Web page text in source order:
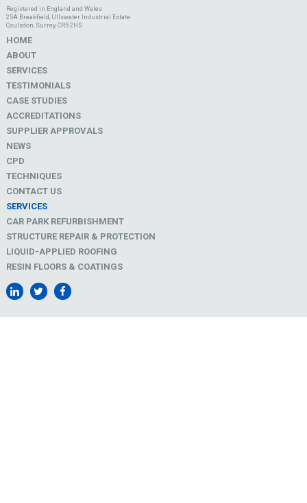
Registered in England and Wales
25A Breakfield, Ullswater Industrial Estate
Coulsdon, Surrey, CR5 2HS
HOME
ABOUT
SERVICES
TESTIMONIALS
CASE STUDIES
ACCREDITATIONS
SUPPLIER APPROVALS
NEWS
CPD
TECHNIQUES
CONTACT US
SERVICES
CAR PARK REFURBISHMENT
STRUCTURE REPAIR & PROTECTION
LIQUID-APPLIED ROOFING
RESIN FLOORS & COATINGS